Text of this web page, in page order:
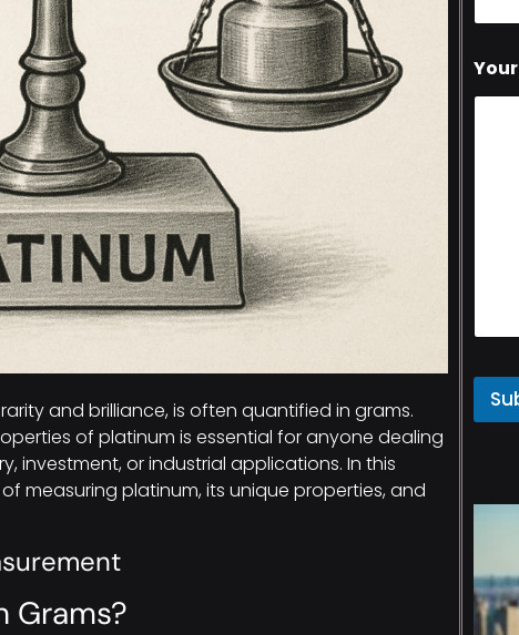
and brilliance, is often quantified in grams.
of platinum is essential for anyone dealing
investment, or industrial applications. In this
measuring platinum, its unique properties, and
Grams?